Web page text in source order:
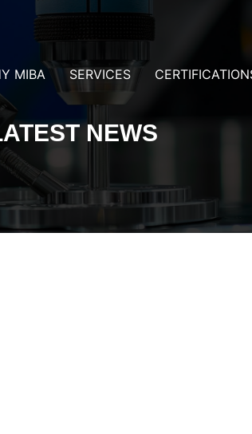
MIBA SERVICES
NEWS